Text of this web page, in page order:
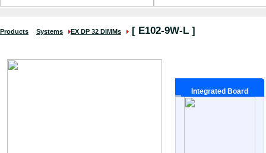
Products Systems EX DP 32 DIMMs [ E102-9W-L ]
Integrated Board